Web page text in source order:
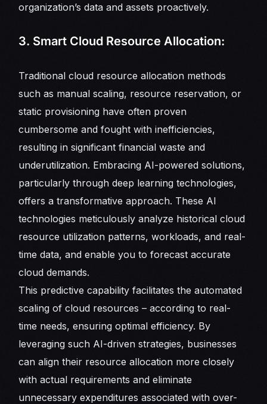
organization’s data and assets proactively.
3. Smart Cloud Resource Allocation:
Traditional cloud resource allocation methods
such as manual scaling, resource reservation, or
static provisioning have often proven
cumbersome and fought with inefficiencies,
resulting in significant financial waste and
underutilization. Embracing AI-powered solutions,
particularly through deep learning technologies,
offers a transformative approach. These AI
technologies meticulously analyze historical cloud
resource utilization patterns, workloads, and real-
time data, and enable you to forecast accurate
cloud demands.
This predictive capability facilitates the automated
scaling of cloud resources – according to real-
time needs, ensuring optimal efficiency. By
leveraging such AI-driven strategies, businesses
can align their resource allocation more closely
with actual requirements and eliminate
unnecessary expenditures associated with over-